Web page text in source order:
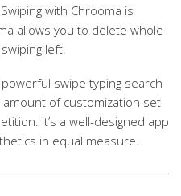
with Chrooma is
allows you to delete whole
left.
swipe typing search
amount of customization set
It’s a well-designed app
in equal measure.